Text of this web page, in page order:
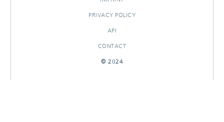
PRIVACY POLICY
API
CONTACT
© 2024